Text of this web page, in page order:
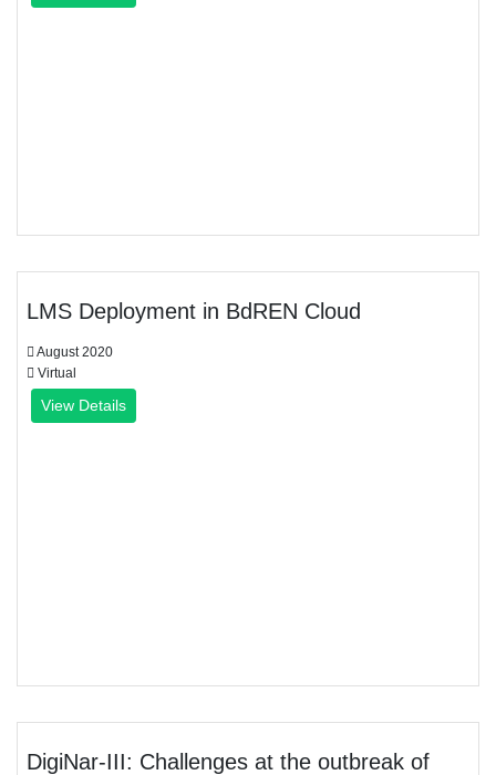
LMS Deployment in BdREN Cloud
August 2020
Virtual
View Details
DigiNar-III: Challenges at the outbreak of